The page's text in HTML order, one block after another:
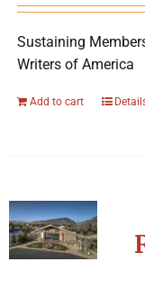
Sustaining
Writers of America
Add to cart